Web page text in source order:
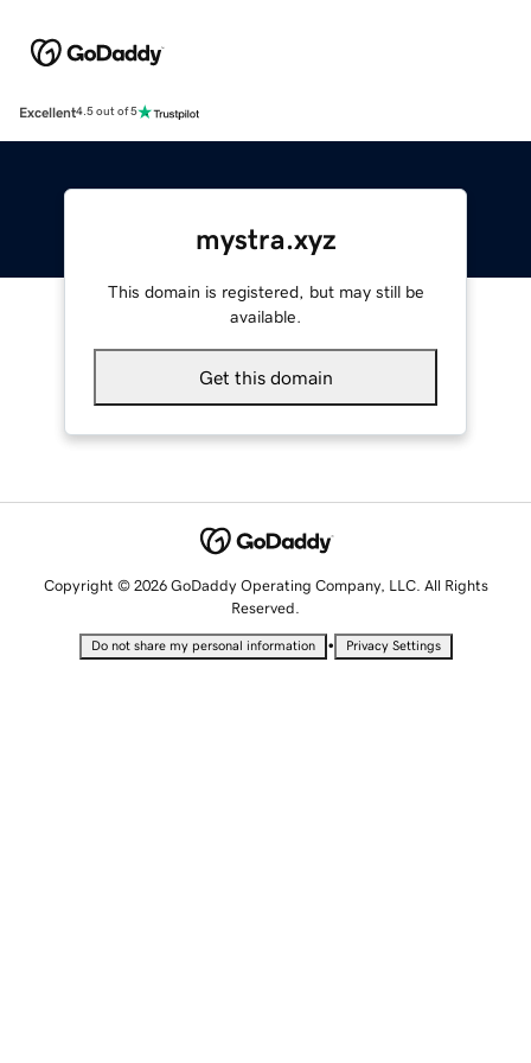
Excellent4.5 out of 5
mystra.xyz
This domain is registered, but may still be
available.
Get this domain
Copyright © 2026 GoDaddy Operating Company, LLC. All Rights
Reserved.
Do not share my personal information • Privacy Settings